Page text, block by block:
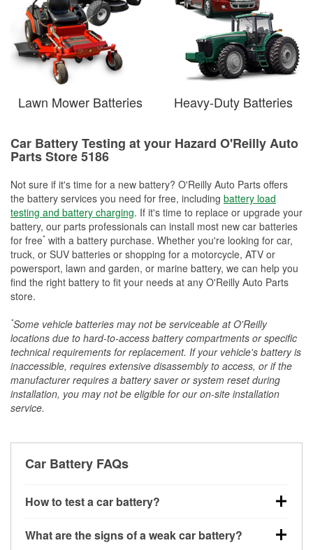
Lawn Mower Batteries Heavy-Duty Batteries
Car Battery Testing at your Hazard O'Reilly Auto
Parts Store 5186
Not sure if it's time for a new battery? O'Reilly Auto Parts offers
the battery services you need for free, including battery load
testing and battery charging. If it's time to replace or upgrade your
battery, our parts professionals can install most new car batteries
for free* with a battery purchase. Whether you're looking for car,
truck, or SUV batteries or shopping for a motorcycle, ATV or
powersport, lawn and garden, or marine battery, we can help you
find the right battery to fit your needs at any O'Reilly Auto Parts
store.
*Some vehicle batteries may not be serviceable at O'Reilly
locations due to hard-to-access battery compartments or specific
technical requirements for replacement. If your vehicle's battery is
inaccessible, requires extensive disassembly to access, or if the
manufacturer requires a battery saver or system reset during
installation, you may not be eligible for our on-site installation
service.
Car Battery FAQs
How to test a car battery?
quickest method is using a multimeter: with the car
What are the signs of a weak car battery?